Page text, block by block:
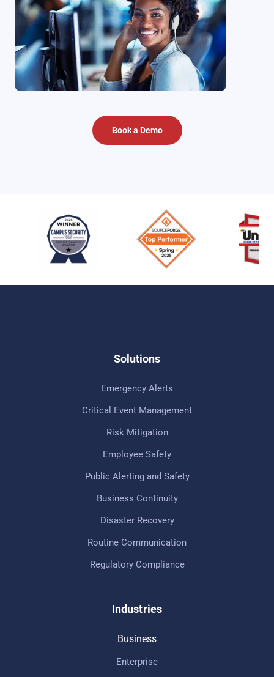
Book a Demo
Solutions
Emergency Alerts
Critical Event Management
Risk Mitigation
Employee Safety
Public Alerting and Safety
Business Continuity
Disaster Recovery
Routine Communication
Regulatory Compliance
Industries
Business
Enterprise